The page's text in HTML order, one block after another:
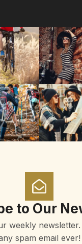
to Our
weekly newsletter.
spam email ever!